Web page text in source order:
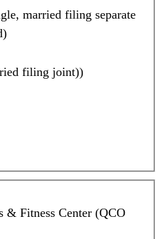
married filing separate
filing joint))
& Fitness Center (QCO